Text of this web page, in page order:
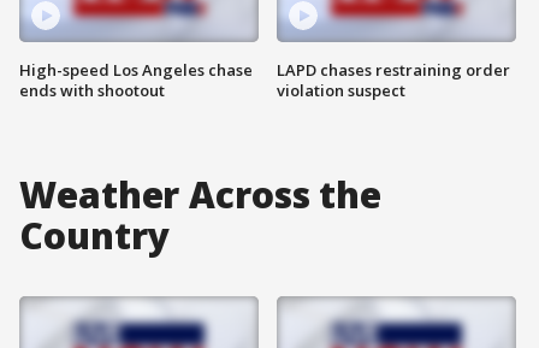
High-speed Los Angeles chase
ends with shootout
LAPD chases restraining order
violation suspect
Weather Across the
Country